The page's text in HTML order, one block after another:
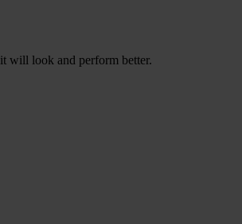
it will look and perform better.